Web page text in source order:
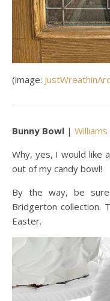
(image:
Bunny Bowl | Williams
Why, yes, I would like
out of my candy bowl!
By the way, be
Bridgerton collection.
Easter.